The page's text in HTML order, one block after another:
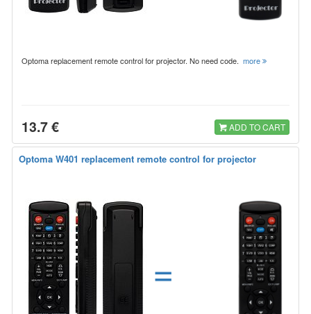
Optoma replacement remote control for projector. No need code. more
13.7 € ADD TO CART
Optoma W401 replacement remote control for projector
=